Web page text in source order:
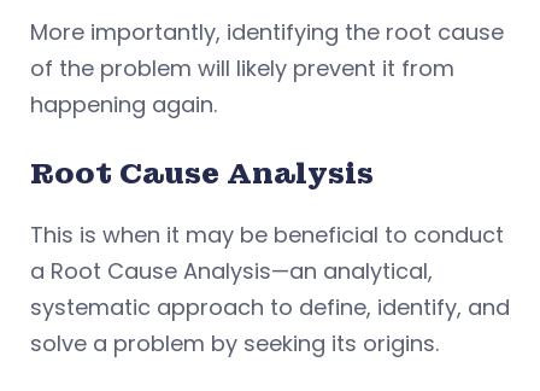
More importantly, identifying the root cause
of the problem will likely prevent it from
happening again.
Root Cause Analysis
This is when it may be beneficial to conduct
a Root Cause Analysis—an analytical,
systematic approach to define, identify, and
solve a problem by seeking its origins.